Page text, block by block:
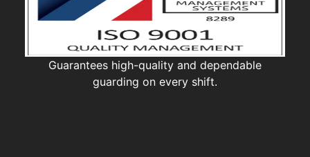
Guarantees high-quality and dependable
guarding on every shift.